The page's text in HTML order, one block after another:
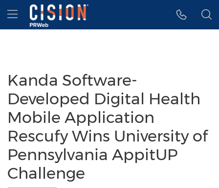
Accessibility Statement
Skip Navigation
Hamburger menu
Kanda Software-
Developed Digital Health
Mobile Application
Rescufy Wins University of
Pennsylvania AppitUP
Challenge